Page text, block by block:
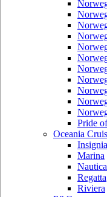
Pride
Oceania
Insignia
Marina
Nautica
Regatta
Riviera